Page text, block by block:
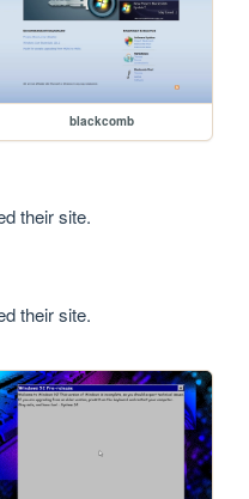
blackcomb
their site.
their site.